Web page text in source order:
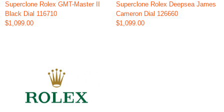
Superclone Rolex GMT-Master II
Black Dial 116710
$1,099.00
Superclone Rolex Deepsea James
Cameron Dial 126660
$1,099.00